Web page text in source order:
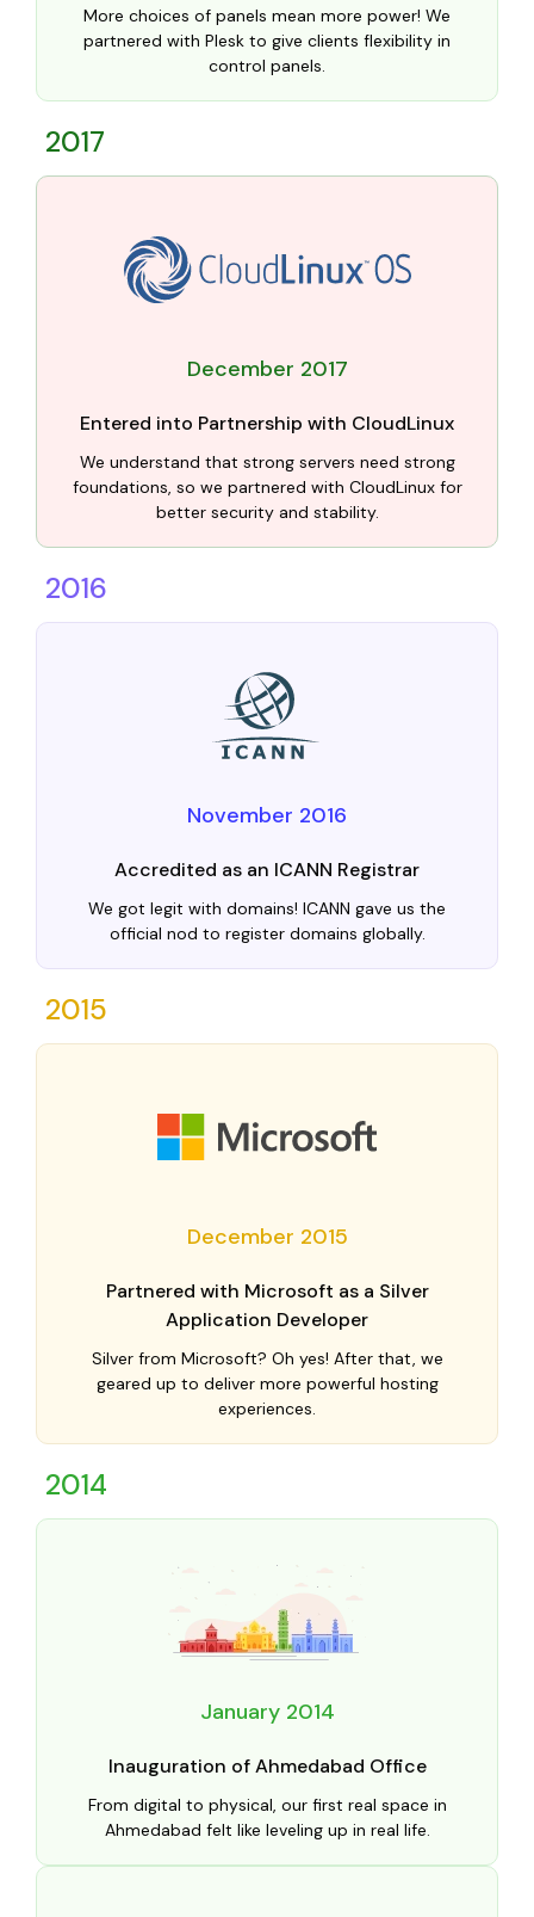
More choices of panels mean more power! We
partnered with Plesk to give clients flexibility in
control panels.
2017
December 2017
Entered into Partnership with CloudLinux
We understand that strong servers need strong
foundations, so we partnered with CloudLinux for
better security and stability.
2016
November 2016
Accredited as an ICANN Registrar
We got legit with domains! ICANN gave us the
official nod to register domains globally.
2015
December 2015
Partnered with Microsoft as a Silver
Application Developer
Silver from Microsoft? Oh yes! After that, we
geared up to deliver more powerful hosting
experiences.
2014
January 2014
Inauguration of Ahmedabad Office
From digital to physical, our first real space in
Ahmedabad felt like leveling up in real life.